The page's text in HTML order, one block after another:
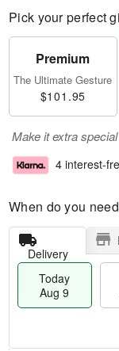
Pick your perfect
Premium
The Ultimate Gesture
$101.95
Make it extra
4 interest-
When do you
Delivery
Today
Aug 9